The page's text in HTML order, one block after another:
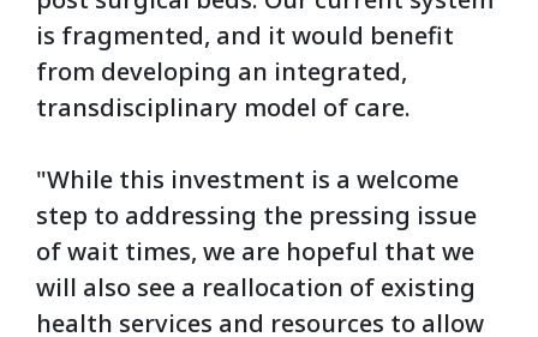
is fragmented, and it would benefit
from developing an integrated,
transdisciplinary model of care.
"While this investment is a welcome
step to addressing the pressing issue
of wait times, we are hopeful that we
will also see a reallocation of existing
health services and resources to allow